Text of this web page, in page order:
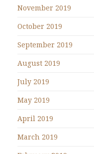
November 2019
October 2019
September 2019
August 2019
July 2019
May 2019
April 2019
March 2019